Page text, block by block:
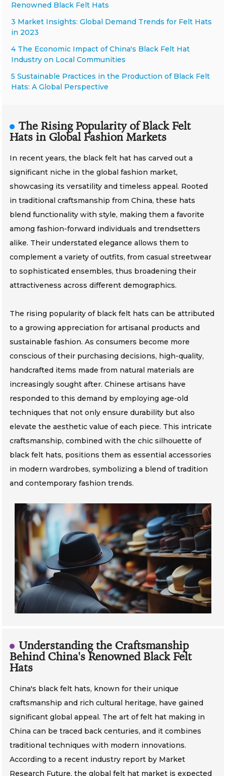
Renowned Black Felt Hats
3 Market Insights: Global Demand Trends for Felt Hats
in 2023
4 The Economic Impact of China's Black Felt Hat
Industry on Local Communities
5 Sustainable Practices in the Production of Black Felt
Hats: A Global Perspective
The Rising Popularity of Black Felt
Hats in Global Fashion Markets
In recent years, the black felt hat has carved out a
significant niche in the global fashion market,
showcasing its versatility and timeless appeal. Rooted
in traditional craftsmanship from China, these hats
blend functionality with style, making them a favorite
among fashion-forward individuals and trendsetters
alike. Their understated elegance allows them to
complement a variety of outfits, from casual streetwear
to sophisticated ensembles, thus broadening their
attractiveness across different demographics.
The rising popularity of black felt hats can be attributed
to a growing appreciation for artisanal products and
sustainable fashion. As consumers become more
conscious of their purchasing decisions, high-quality,
handcrafted items made from natural materials are
increasingly sought after. Chinese artisans have
responded to this demand by employing age-old
techniques that not only ensure durability but also
elevate the aesthetic value of each piece. This intricate
craftsmanship, combined with the chic silhouette of
black felt hats, positions them as essential accessories
in modern wardrobes, symbolizing a blend of tradition
and contemporary fashion trends.
Understanding the Craftsmanship
Behind China's Renowned Black Felt
Hats
China's black felt hats, known for their unique
craftsmanship and rich cultural heritage, have gained
significant global appeal. The art of felt hat making in
China can be traced back centuries, and it combines
traditional techniques with modern innovations.
According to a recent industry report by Market
Research Future, the global felt hat market is expected